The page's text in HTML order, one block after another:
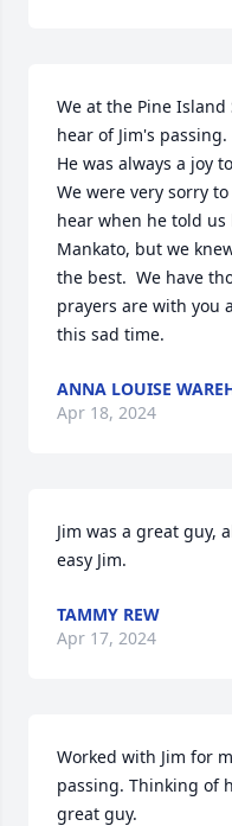
We at the Pine
hear of Jim's passing.
He was always a joy
We were very sorry to
hear when he told us
Mankato, but we
the best.  We have
prayers are with you
this sad time.
ANNA LOUISE
Apr 18, 2024
Jim was a great guy,
easy Jim.
TAMMY REW
Apr 17, 2024
Worked with Jim for
passing. Thinking of
great guy.